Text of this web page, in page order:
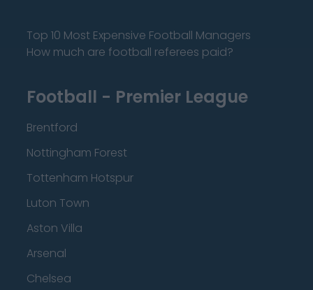
Top 10 Most Expensive Football Managers
How much are football referees paid?
Football - Premier League
Brentford
Nottingham Forest
Tottenham Hotspur
Luton Town
Aston Villa
Arsenal
Chelsea